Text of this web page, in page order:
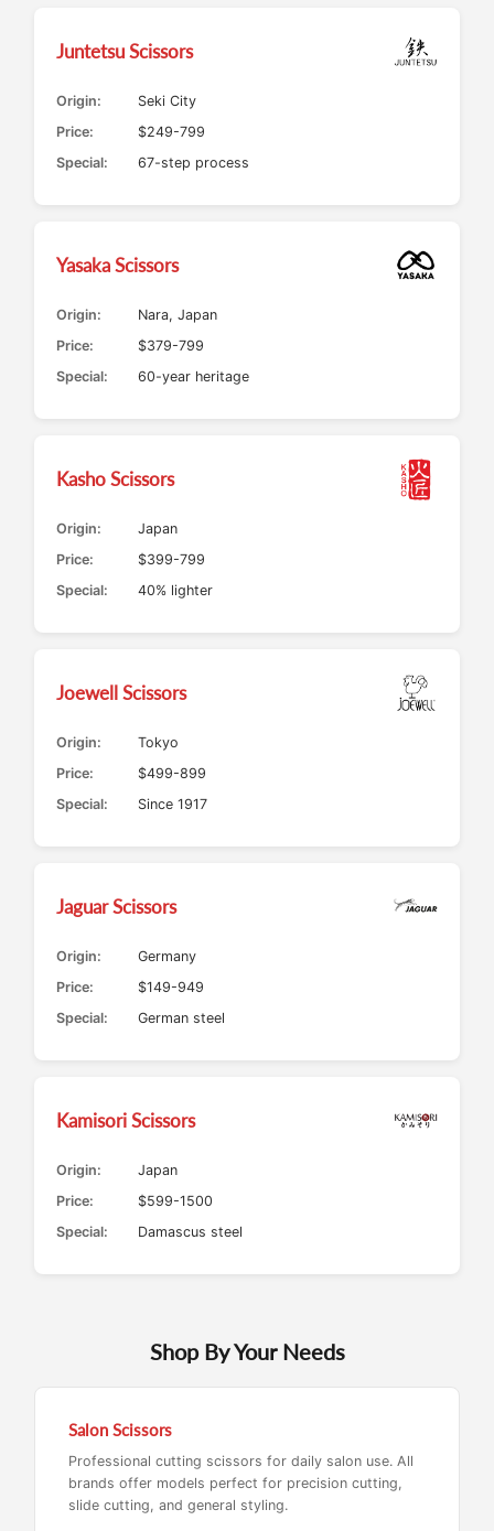
Juntetsu Scissors
Origin:
Seki City
Price:
$249-799
Special:
67-step process
Yasaka Scissors
Origin:
Nara, Japan
Price:
$379-799
Special:
60-year heritage
Kasho Scissors
Origin:
Japan
Price:
$399-799
Special:
40% lighter
Joewell Scissors
Origin:
Tokyo
Price:
$499-899
Special:
Since 1917
Jaguar Scissors
Origin:
Germany
Price:
$149-949
Special:
German steel
Kamisori Scissors
Origin:
Japan
Price:
$599-1500
Special:
Damascus steel
Shop By Your Needs
Salon Scissors
Professional cutting scissors for daily salon use. All
brands offer models perfect for precision cutting,
slide cutting, and general styling.